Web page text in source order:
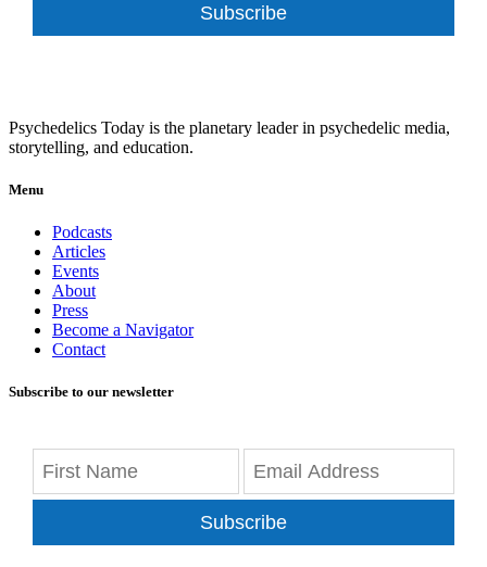
Subscribe
Psychedelics Today is the planetary leader in psychedelic media,
storytelling, and education.
Menu
Podcasts
Articles
Events
About
Press
Become a Navigator
Contact
Subscribe to our newsletter
Subscribe